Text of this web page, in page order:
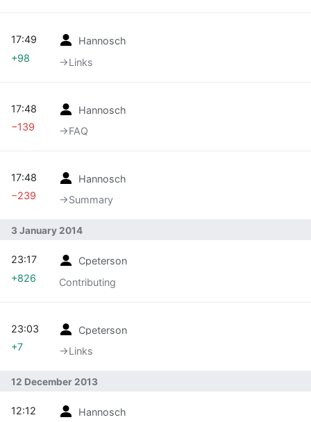
Hannosch
→‎Links
17:49
+98
Hannosch
→‎FAQ
17:48
−139
Hannosch
→‎Summary
17:48
−239
3 January 2014
Cpeterson
Contributing
23:17
+826
Cpeterson
→‎Links
23:03
+7
12 December 2013
Hannosch
12:12